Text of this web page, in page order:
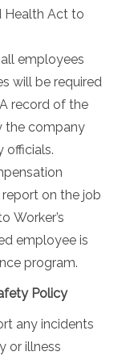
Health Act to
employees
will be required
record of the
the company
officials.
on the job
Worker’s
employee is
program.
Policy
any incidents
or illness